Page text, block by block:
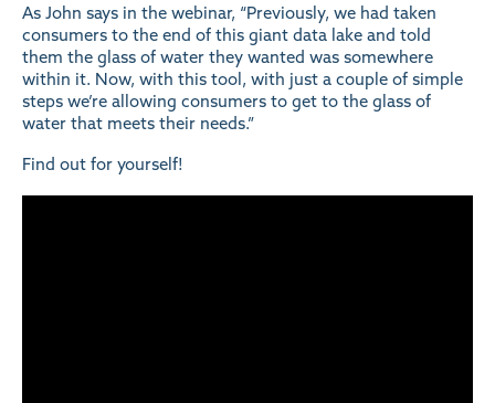
As John says in the webinar, “Previously, we had taken
consumers to the end of this giant data lake and told
them the glass of water they wanted was somewhere
within it. Now, with this tool, with just a couple of simple
steps we’re allowing consumers to get to the glass of
water that meets their needs.”
Find out for yourself!